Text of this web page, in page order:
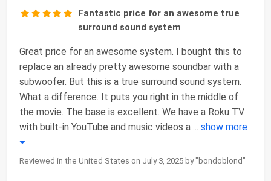
Fantastic price for an awesome true
surround sound system
Great price for an awesome system. I bought this to
replace an already pretty awesome soundbar with a
subwoofer. But this is a true surround sound system.
What a difference. It puts you right in the middle of
the movie. The base is excellent. We have a Roku TV
with built-in YouTube and music videos a ... show more
Reviewed in the United States on July 3, 2025 by "bondoblond"